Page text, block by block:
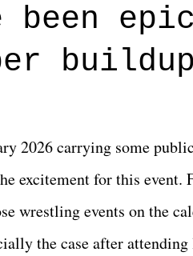
carrying some inner
that helps them through
epic
2026 carrying some
excitement for this event.
wrestling events on the
the case after attending